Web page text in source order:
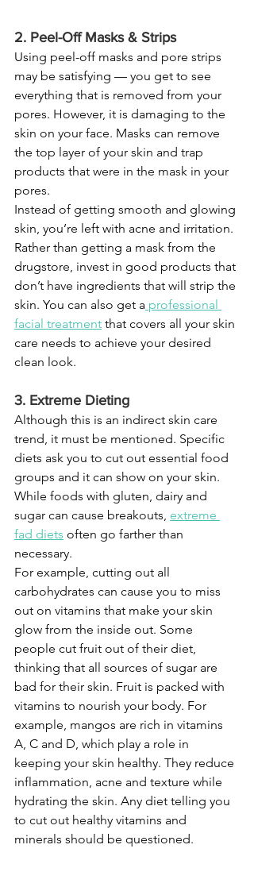
2. Peel-Off Masks & Strips
Using peel-off masks and pore strips
may be satisfying — you get to see
everything that is removed from your
pores. However, it is damaging to the
skin on your face. Masks can remove
the top layer of your skin and trap
products that were in the mask in your
pores.
Instead of getting smooth and glowing
skin, you’re left with acne and irritation.
Rather than getting a mask from the
drugstore, invest in good products that
don’t have ingredients that will strip the
skin. You can also get a professional
facial treatment that covers all your skin
care needs to achieve your desired
clean look.
3. Extreme Dieting
Although this is an indirect skin care
trend, it must be mentioned. Specific
diets ask you to cut out essential food
groups and it can show on your skin.
While foods with gluten, dairy and
sugar can cause breakouts, extreme
fad diets often go farther than
necessary.
For example, cutting out all
carbohydrates can cause you to miss
out on vitamins that make your skin
glow from the inside out. Some
people cut fruit out of their diet,
thinking that all sources of sugar are
bad for their skin. Fruit is packed with
vitamins to nourish your body. For
example, mangos are rich in vitamins
A, C and D, which play a role in
keeping your skin healthy. They reduce
inflammation, acne and texture while
hydrating the skin. Any diet telling you
to cut out healthy vitamins and
minerals should be questioned.